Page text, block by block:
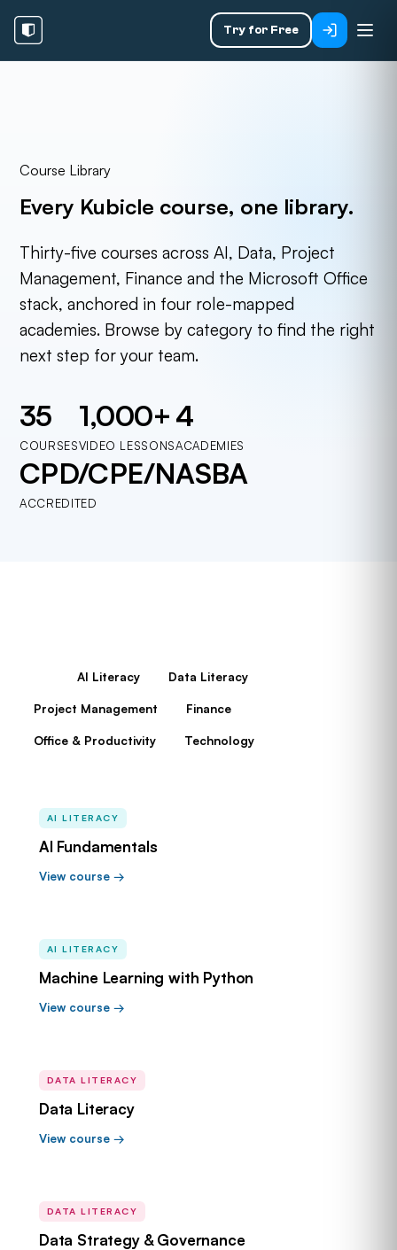
Try for Free
Course Library
Every Kubicle course, one library.
Thirty-five courses across AI, Data, Project
Management, Finance and the Microsoft Office
stack, anchored in four role-mapped
academies. Browse by category to find the right
next step for your team.
35
COURSES
1,000+
VIDEO LESSONS
4
ACADEMIES
CPD/CPE/NASBA
ACCREDITED
AI Literacy Data Literacy
Project Management Finance
Office & Productivity Technology
AI LITERACY
AI Fundamentals
View course →
AI LITERACY
Machine Learning with Python
View course →
DATA LITERACY
Data Literacy
View course →
DATA LITERACY
Data Strategy & Governance